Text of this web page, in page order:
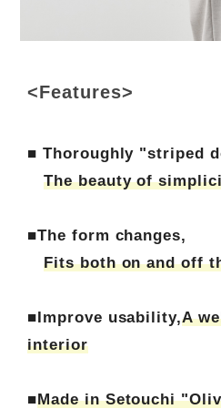
<Features>
■ Thoroughly "striped
The beauty of
■The form changes,
Fits both on and off
■Improve usability,A
interior
■Made in Setouchi